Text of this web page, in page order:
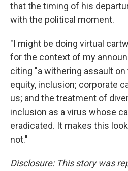
that the timing of his
with the political moment.
"I might be doing virtual
for the context of my
citing "a withering assault
equity, inclusion; corporate
us; and the treatment of
inclusion as a virus whose
eradicated. It makes this
not."
Disclosure: This story was